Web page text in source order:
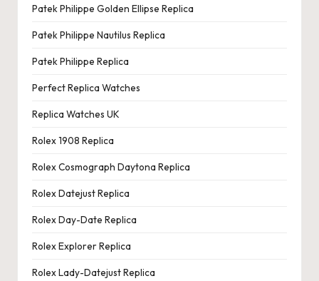
Patek Philippe Golden Ellipse Replica
Patek Philippe Nautilus Replica
Patek Philippe Replica
Perfect Replica Watches
Replica Watches UK
Rolex 1908 Replica
Rolex Cosmograph Daytona Replica
Rolex Datejust Replica
Rolex Day-Date Replica
Rolex Explorer Replica
Rolex Lady-Datejust Replica